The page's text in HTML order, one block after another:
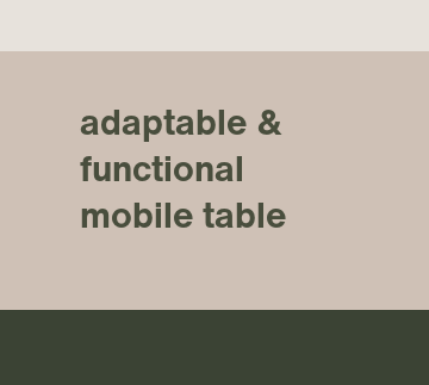
adaptable &
functional
mobile table